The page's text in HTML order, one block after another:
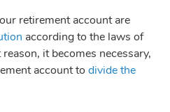
retirement account are
according to the laws of
it becomes necessary,
account to divide the